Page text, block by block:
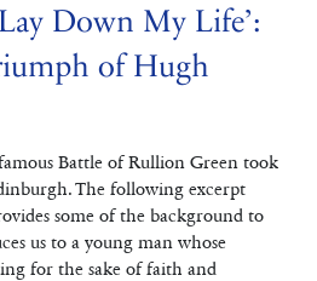
Down My Life’:
of Hugh
Battle of Rullion Green took
The following excerpt
some of the background to
us to a young man whose
for the sake of faith and